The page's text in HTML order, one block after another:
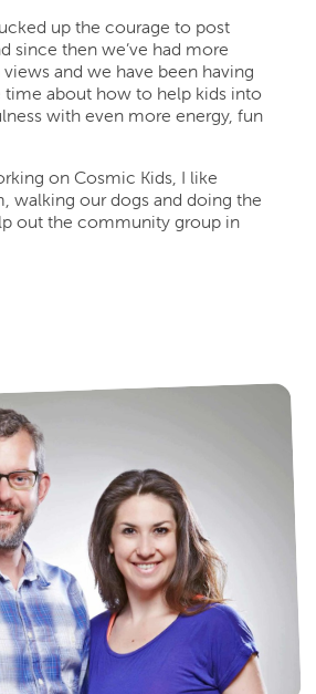
up the courage to post
since then we’ve had more
and we have been having
time about how to help kids into
with even more energy, fun
on Cosmic Kids, I like
walking our dogs and doing the
out the community group in